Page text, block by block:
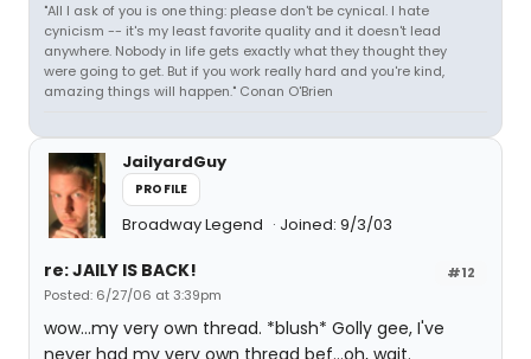
"All I ask of you is one thing: please don't be cynical. I hate
cynicism -- it's my least favorite quality and it doesn't lead
anywhere. Nobody in life gets exactly what they thought they
were going to get. But if you work really hard and you're kind,
amazing things will happen." Conan O'Brien
JailyardGuy
PROFILE
Broadway Legend Joined: 9/3/03
#12
re: JAILY IS BACK!
Posted: 6/27/06 at 3:39pm
wow...my very own thread. *blush* Golly gee, I've
never had my very own thread bef...oh, wait.